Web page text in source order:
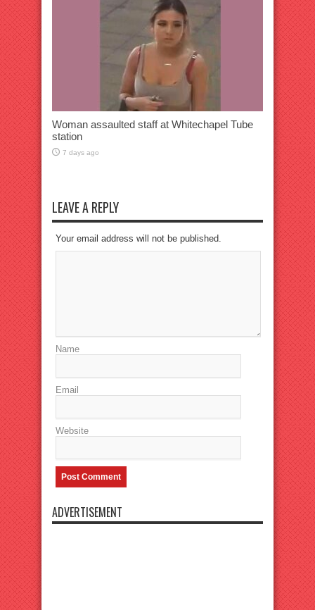
Woman assaulted staff at Whitechapel Tube
station
7 days ago
LEAVE A REPLY
Your email address will not be published.
Name
Email
Website
ADVERTISEMENT